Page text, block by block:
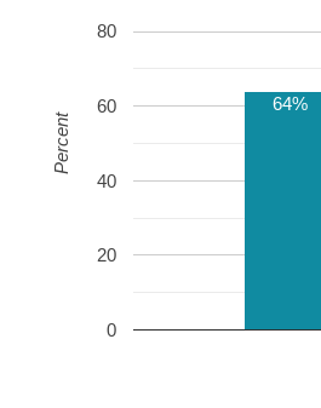
0
20
40
60
80
64%
Percent